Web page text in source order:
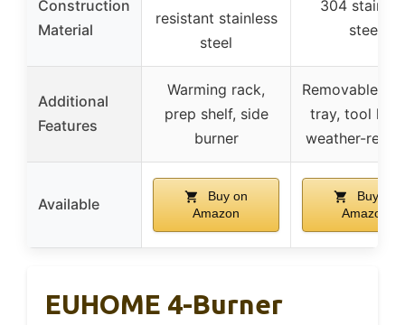
Construction
Material
resistant stainless
steel
304
steel
Additional
Features
Warming rack,
prep shelf, side
burner
Removable
tray, tool
weather-
Available
Buy on
Amazon
Buy on
Amazon
EUHOME 4-Burner